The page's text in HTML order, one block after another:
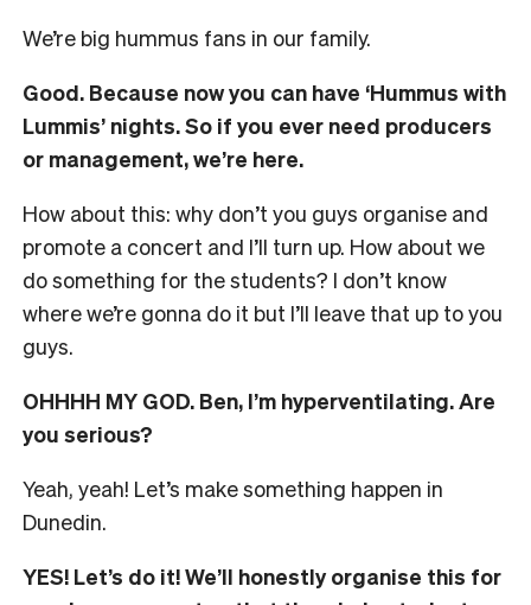
We’re big hummus fans in our family.
Good. Because now you can have ‘Hummus with
Lummis’ nights. So if you ever need producers
or management, we’re here.
How about this: why don’t you guys organise and
promote a concert and I’ll turn up. How about we
do something for the students? I don’t know
where we’re gonna do it but I’ll leave that up to you
guys.
OHHHH MY GOD. Ben, I’m hyperventilating. Are
you serious?
Yeah, yeah! Let’s make something happen in
Dunedin.
YES! Let’s do it! We’ll honestly organise this for